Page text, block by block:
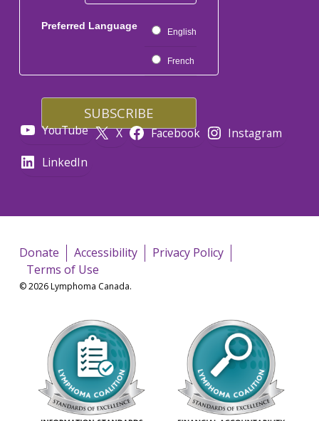
Preferred Language
English
French
YouTube X Facebook
Instagram
LinkedIn
Donate Accessibility
Privacy Policy
Terms of Use
© 2026 Lymphoma Canada.